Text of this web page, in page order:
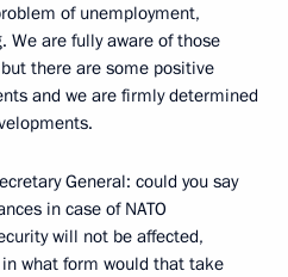
of unemployment,
We are fully aware of those
there are some positive
and we are firmly determined
General: could you say
in case of NATO
will not be affected,
what form would that take